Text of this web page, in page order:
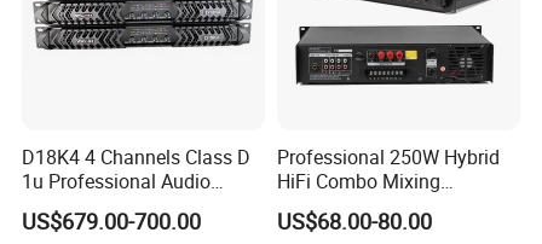
D18K4 4 Channels Class D
1u Professional Audio
Power Amplifier for
Livehouse
US$679.00-700.00
Professional 250W Hybrid
HiFi Combo Mixing
Amplifier
US$68.00-80.00